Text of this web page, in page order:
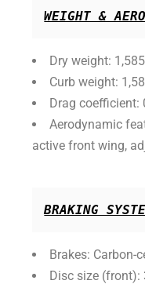
WEIGHT &
Dry weight:
Curb weight:
Drag coefficient:
Aerodynamic
active front wing,
BRAKING
Brakes: Carbon-
Disc size (front):